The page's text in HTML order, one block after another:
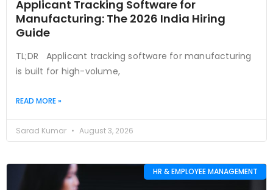
Applicant Tracking Software for
Manufacturing: The 2026 India Hiring
Guide
TL;DR Applicant tracking software for manufacturing
is built for high-volume,
READ MORE »
Sarad Kumar August 3, 2026
HR & EMPLOYEE MANAGEMENT